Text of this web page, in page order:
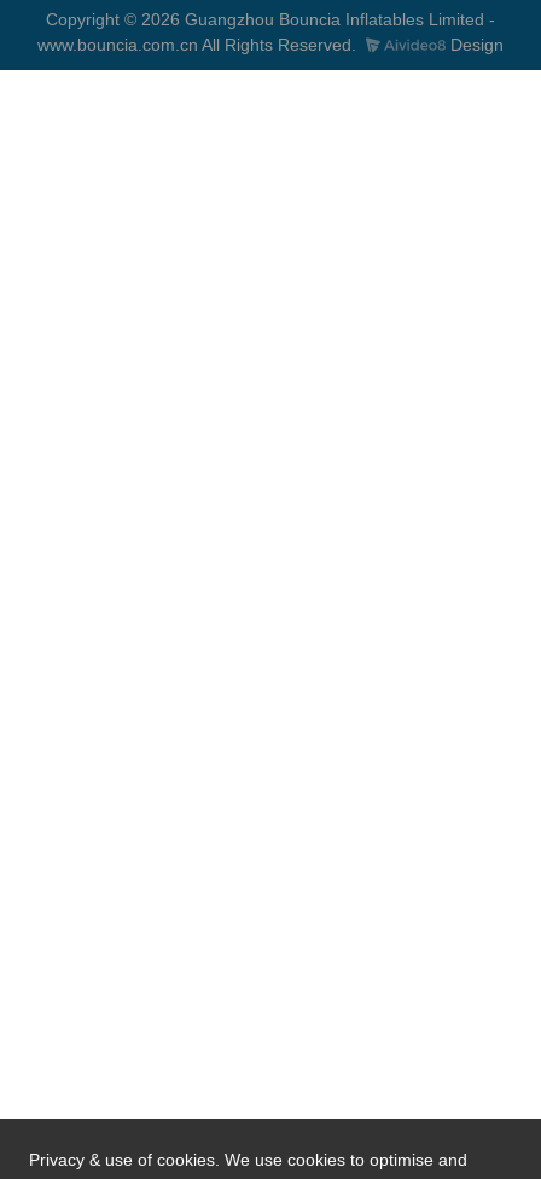
Copyright © 2026 Guangzhou Bouncia Inflatables Limited -
www.bouncia.com.cn All Rights Reserved.
Design
Privacy & use of cookies. We use cookies to optimise and